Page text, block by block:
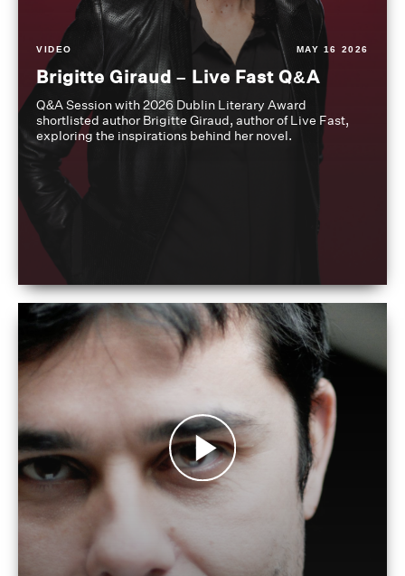
VIDEO MAY 16 2026
Brigitte Giraud – Live Fast Q&A
Q&A Session with 2026 Dublin Literary Award
shortlisted author Brigitte Giraud, author of Live Fast,
exploring the inspirations behind her novel.